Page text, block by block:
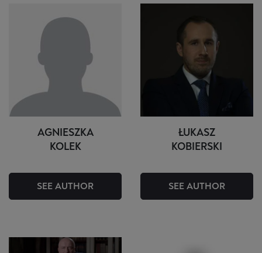
AGNIESZKA
KOLEK
SEE AUTHOR
ŁUKASZ
KOBIERSKI
SEE AUTHOR